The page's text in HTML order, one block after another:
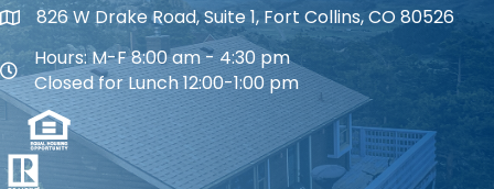
map and address
826 W Drake Road, Suite 1, Fort Collins, CO 80526
map and address
Hours: M-F 8:00 am - 4:30 pm
Closed for Lunch 12:00-1:00 pm